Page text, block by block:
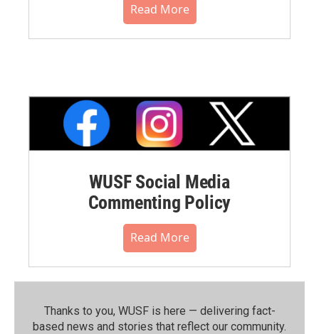
Read More
WUSF Social Media
Commenting Policy
Read More
Thanks to you, WUSF is here — delivering fact-
based news and stories that reflect our community.⁠